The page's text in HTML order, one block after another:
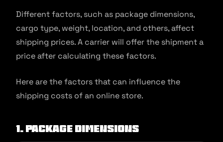
Different factors, such as package dimensions,
cargo type, weight, location, and others, affect
shipping prices. A carrier will offer the shipment a
price after calculating these factors.
Here are the factors that can influence the
shipping costs of an online store.
1. Package dimensions